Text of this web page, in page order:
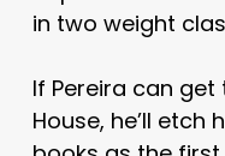
in two weight
If Pereira can
House, he’ll